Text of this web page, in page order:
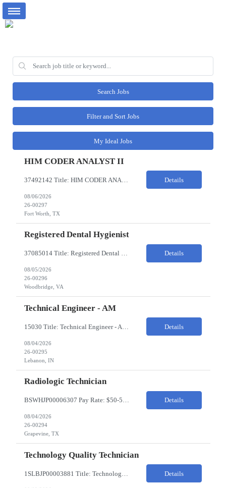
Search Jobs
Filter and Sort Jobs
My Ideal Jobs
HIM CODER ANALYST II
Details
08/06/2026
26-00297
Fort Worth, TX
Registered Dental Hygienist
37085014 Title: Registered Dental Hygienist Pay Rate: 50-55/HR Location: Woodbridge Duration: For the 6 week assignment at DOA-Woodbridge. The position start from 8/17 and goes through to 10/5. Required Education: -High school diploma or equivalent. -Graduation from an accredited Dental Hygiene school. Required Certifications & Licensure: -Dental ... Details
08/05/2026
26-00296
Woodbridge, VA
Technical Engineer - AM
Details
08/04/2026
26-00295
Lebanon, IN
Radiologic Technician
BSWHJP00006307 Pay Rate: $50-53/HR Temp to Perm: Temp Travel (Y/N): Y Length of Assignment: 13 Weeks Work Location: Grapevine, TX Work Schedule: 3x12s, 1900-0700 Specialty: Imaging/Xray Certification/Degree Requirements:BLS (AHA Only), ARRT (R), TX MRT Top Skills/Min Exp: 2 years minimum experience, Experience in assiting with OR procedures is preferred JOB SUMMARYThe Radiol... Details
08/04/2026
26-00294
Grapevine, TX
Technology Quality Technician
Details